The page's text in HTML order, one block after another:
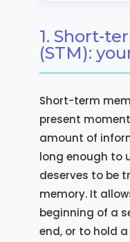
1. Short-
(STM):
Short-term
present
amount of
long enough to
deserves to be
memory. It
beginning of a
end, or to hold